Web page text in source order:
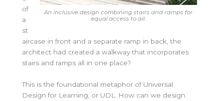
An inclusive design combining stairs and ramps for
equal access to all.
of
a
st
aircase in front and a separate ramp in back, the
architect had created a walkway that incorporates
stairs and ramps all in one place?
This is the foundational metaphor of Universal
Design for Learning, or UDL. How can we design